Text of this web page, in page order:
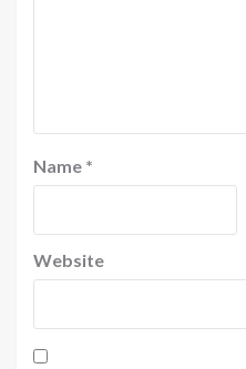
Name *
Website